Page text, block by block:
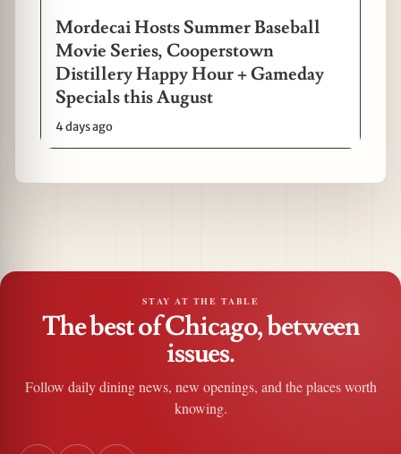
Mordecai Hosts Summer Baseball
Movie Series, Cooperstown
Distillery Happy Hour + Gameday
Specials this August
4 days ago
STAY AT THE TABLE
The best of Chicago, between
issues.
Follow daily dining news, new openings, and the places worth
knowing.